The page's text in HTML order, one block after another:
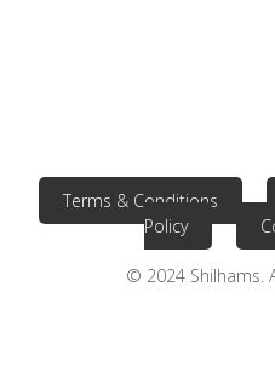
Terms & Conditions
Policy
© 2024 Shilhams.